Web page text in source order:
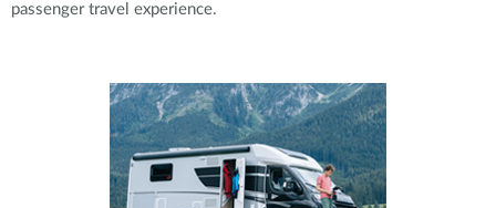
passenger travel experience.